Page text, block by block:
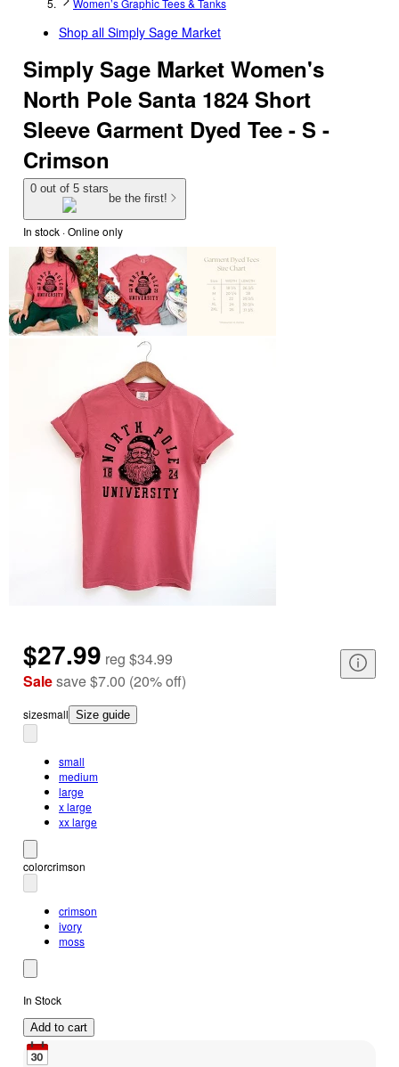
Women’s Graphic Tees & Tanks
Shop all Simply Sage Market
Simply Sage Market Women's
North Pole Santa 1824 Short
Sleeve Garment Dyed Tee - S -
Crimson
0 out of 5 stars
be the first!
In stock · Online only
$27.99 reg $34.99
Salesave$7.00 (20%off)
sizesmall Size guide
small
medium
large
x large
xx large
colorcrimson
crimson
ivory
moss
In Stock
Add to cart